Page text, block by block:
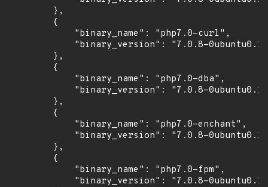
        },
        {
            "binary_name": "php7.0-curl",
"binary_version": "7.0.8-
        },
        {
            "binary_name": "php7.0-dba",
"binary_version": "7.0.8-
        },
        {
            "binary_name": "php7.0-enchant",
"binary_version": "7.0.8-
        },
        {
            "binary_name": "php7.0-fpm",
"binary_version": "7.0.8-